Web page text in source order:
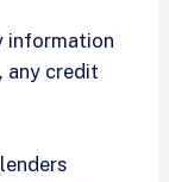
information
any credit